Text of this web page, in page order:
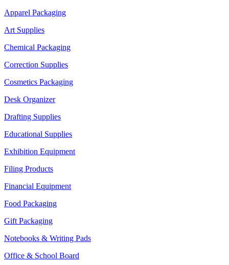
Apparel Packaging
Art Supplies
Chemical Packaging
Correction Supplies
Cosmetics Packaging
Desk Organizer
Drafting Supplies
Educational Supplies
Exhibition Equipment
Filing Products
Financial Equipment
Food Packaging
Gift Packaging
Notebooks & Writing Pads
Office & School Board